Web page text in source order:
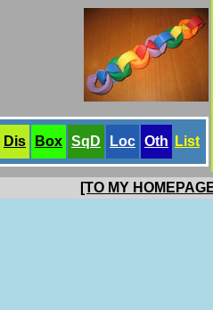
Dis Box SqD Loc Oth List
[TO MY